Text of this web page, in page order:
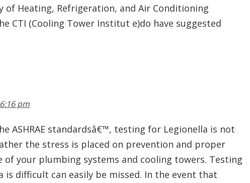
of Heating, Refrigeration, and Air Conditioning
CTI (Cooling Tower Institut e)do have suggested
pm
ASHRAE standardsâ€™, testing for Legionella is not
the stress is placed on prevention and proper
of your plumbing systems and cooling towers. Testing
is difficult can easily be missed. In the event that